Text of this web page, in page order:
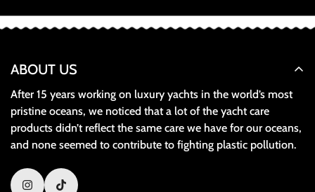
ABOUT US
After 15 years working on luxury yachts in the world’s most
pristine oceans, we noticed that a lot of the yacht care
products didn’t reflect the same care we have for our oceans,
and none seemed to contribute to fighting plastic pollution.